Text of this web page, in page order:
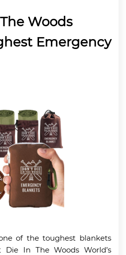
Woods
Emergency
of the toughest blankets
Die In The Woods World’s